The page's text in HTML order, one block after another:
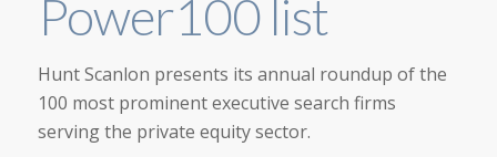
Power100 list
Hunt Scanlon presents its annual roundup of the
100 most prominent executive search firms
serving the private equity sector.